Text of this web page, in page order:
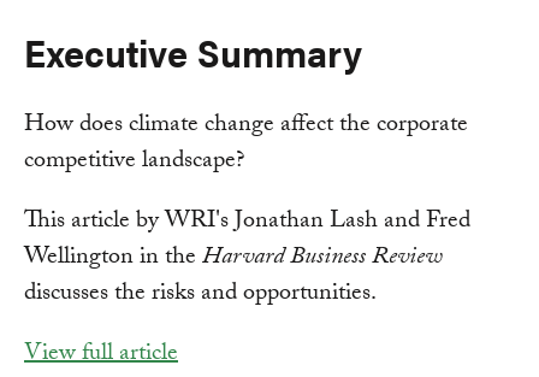
Executive Summary
How does climate change affect the corporate
competitive landscape?
This article by WRI's Jonathan Lash and Fred
Wellington in theHarvard Business Review
discusses the risks and opportunities.
View full article